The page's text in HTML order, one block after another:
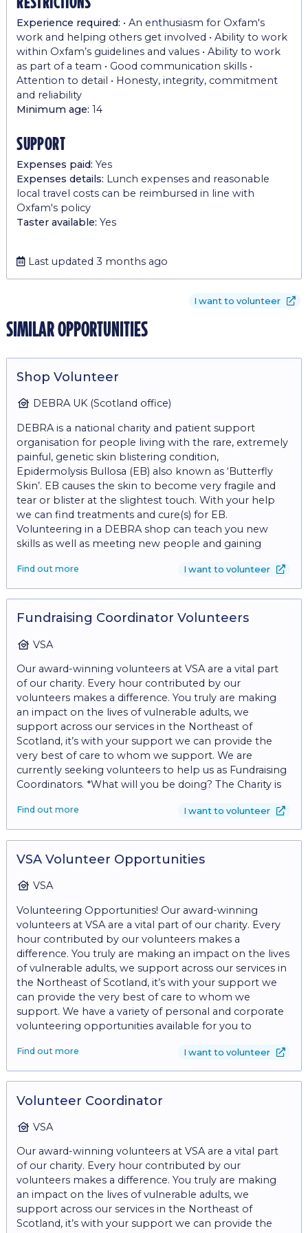
Experience required: • An enthusiasm for Oxfam's
work and helping others get involved • Ability to work
within Oxfam’s guidelines and values • Ability to work
as part of a team • Good communication skills •
Attention to detail • Honesty, integrity, commitment
and reliability
Minimum age:14
support
Expenses paid:Yes
Expenses details: Lunch expenses and reasonable
local travel costs can be reimbursed in line with
Oxfam's policy
Taster available:Yes
Last updated 3 months ago
I want to volunteer
similar opportunities
Shop Volunteer
DEBRA UK (Scotland office)
DEBRA is a national charity and patient support
organisation for people living with the rare, extremely
painful, genetic skin blistering condition,
Epidermolysis Bullosa (EB) also known as ‘Butterfly
Skin’. EB causes the skin to become very fragile and
tear or blister at the slightest touch. With your help
we can find treatments and cure(s) for EB.
Volunteering in a DEBRA shop can teach you new
skills as well as meeting new people and gaining
to take cash and card payments - Engaging with
customers on the shop floor - Replenishing stock on
the shop floor - Recording donor details for gift aid -
Creating eye catching displays
Find out more I want to volunteer
Fundraising Coordinator Volunteers
VSA
Our award-winning volunteers at VSA are a vital part
of our charity. Every hour contributed by our
volunteers makes a difference. You truly are making
an impact on the lives of vulnerable adults, we
support across our services in the Northeast of
Scotland, it’s with your support we can provide the
very best of care to whom we support. We are
currently seeking volunteers to help us as Fundraising
Coordinators. *What will you be doing? The Charity is
support with fundraising and with building strong links
in the community. • Community Engagement: •
Represent VSA at community events, outreach
activities, and networking opportunities to raise
Participate in volunteer recruitment efforts and
tasks can also be divided between volunteers, so why
not come along with a friend, and share the
experience? *Benefits: • Gain valuable experience in
charity fundraising. • Contribute to meaningful
initiatives that make a difference in communities. •
Opportunity to develop and refine skills in
communication, project management, and
relationship-building. • Join a supportive and
collaborative team dedicated to creating positive
social impact. • A hugely rewarding role, helping
young people change their lives and thrive. • Fantastic
opportunities for personal development. • Meet new
*What are we looking for? Communication Skills: Clear
verbal, are essential for conveying the organisation's
mission, and engaging with donors. Are you: • A good
communicator • Able to work effectively within a
team. • Able to motivate and encourage others. • Able
to tell a good story. • Able to sell ideas. • Able to think
outside the box. *Experience: Customer Service
Experience: Experience in customer service,
Find out more I want to volunteer
VSA Volunteer Opportunities
VSA
Volunteering Opportunities! Our award-winning
volunteers at VSA are a vital part of our charity. Every
hour contributed by our volunteers makes a
difference. You truly are making an impact on the lives
of vulnerable adults, we support across our services in
the Northeast of Scotland, it’s with your support we
can provide the very best of care to whom we
support. We have a variety of personal and corporate
volunteering opportunities available for you to
whole day or make a regular commitment by
volunteering every week, we would love to welcome
you to the team. From learning new skills, meeting
new friends, to just having fun, there are so many
time. Find out about our current volunteering
'volunteer with us' form at:
https://www.vsa.org.uk/volunteering and
https://vsa.tfaforms.net/120 For instance, you could
help VSA as a: *Fundraising Event Volunteer: Assist VSA
at our upcoming events. From community events
such as Highland games and galas to our annual
Find out more I want to volunteer
Volunteer Coordinator
VSA
Our award-winning volunteers at VSA are a vital part
of our charity. Every hour contributed by our
volunteers makes a difference. You truly are making
an impact on the lives of vulnerable adults, we
support across our services in the Northeast of
Scotland, it’s with your support we can provide the